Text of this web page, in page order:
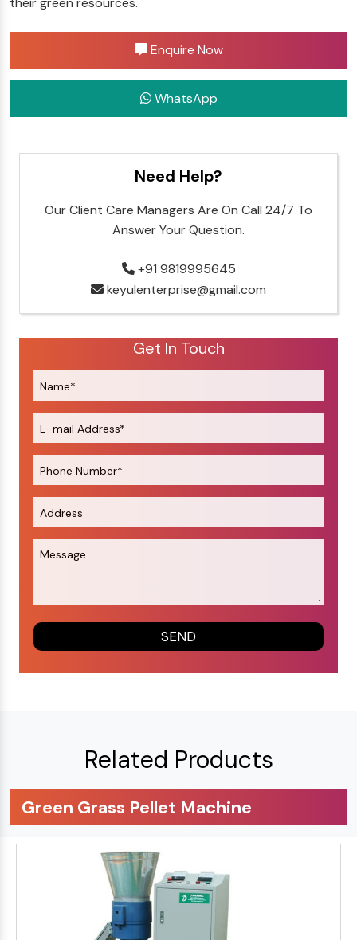
Enquire Now
WhatsApp
Need Help?
Our Client Care Managers Are On Call 24/7 To
Answer Your Question.
+91 9819995645
keyulenterprise@gmail.com
Get In Touch
Related Products
Green Grass Pellet Machine